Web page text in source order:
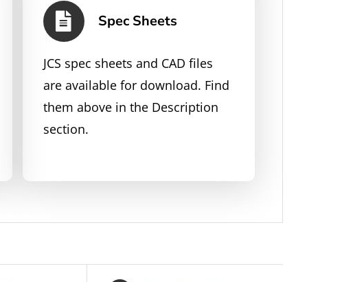
Spec Sheets
JCS spec sheets and CAD files
are available for download. Find
them above in the Description
section.